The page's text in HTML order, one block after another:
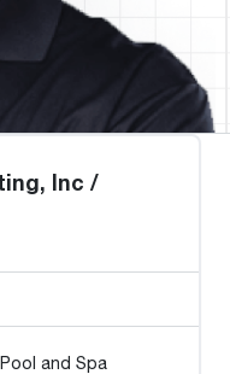
Inc /
Pool and Spa